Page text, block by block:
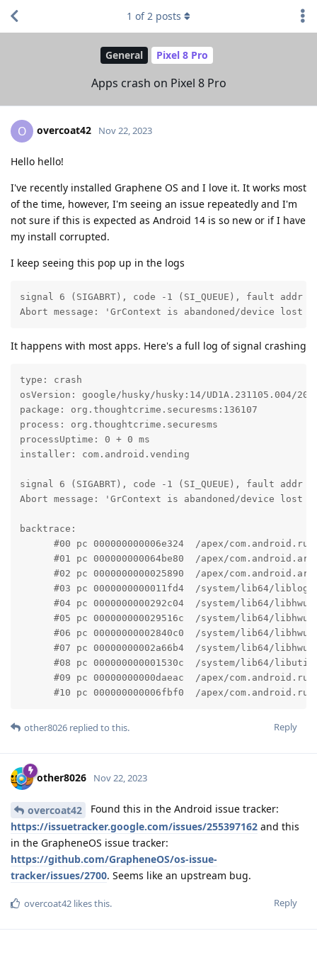
General Pixel 8 Pro
Apps crash on Pixel 8 Pro
1 of2 posts
O overcoat42 Nov 22, 2023
Hello hello!
I've recently installed Graphene OS and I love it. It works most
of the time, however, I'm seeing an issue repeatedly and I'm
not sure if this is expected as Android 14 is so new or if I have
my install corrupted.
I keep seeing this pop up in the logs
signal 6 (SIGABRT), code -1 (SI_QUEUE), fault
Abort message: 'GrContext is abandoned/device lost
It happens with most apps. Here's a full log of signal crashing
type: crash
osVersion: google/husky/husky:14/UD1A.231105.004/
package: org.thoughtcrime.securesms:136107
process: org.thoughtcrime.securesms
processUptime: 0 + 0 ms
installer: com.android.vending
signal 6 (SIGABRT), code -1 (SI_QUEUE), fault
Abort message: 'GrContext is abandoned/device lost
backtrace:
#00 pc 000000000006e324  /apex/
#01 pc 000000000064be80  /apex/
#02 pc 0000000000025890  /apex/
#03 pc 0000000000011fd4  /system/lib64/
#04 pc 0000000000292c04  /system/lib64/
#05 pc 000000000029516c  /system/lib64/
#06 pc 00000000002840c0  /system/lib64/
#07 pc 00000000002a66b4  /system/lib64/
#08 pc 000000000001530c  /system/lib64/
#09 pc 00000000000daeac  /apex/
#10 pc 000000000006fbf0  /apex/
Reply
other8026 replied to this.
other8026 Nov 22, 2023
overcoat42
Found this in the Android issue tracker:
https://issuetracker.google.com/issues/255397162 and this
in the GrapheneOS issue tracker:
https://github.com/GrapheneOS/os-issue-
tracker/issues/2700. Seems like an upstream bug.
Reply
overcoat42 likes this.